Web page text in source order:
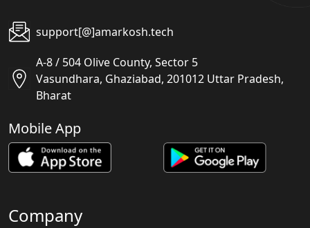
support[@]amarkosh.tech
A-8 / 504 Olive County, Sector 5
Vasundhara, Ghaziabad, 201012 Uttar Pradesh,
Bharat
Mobile App
Company